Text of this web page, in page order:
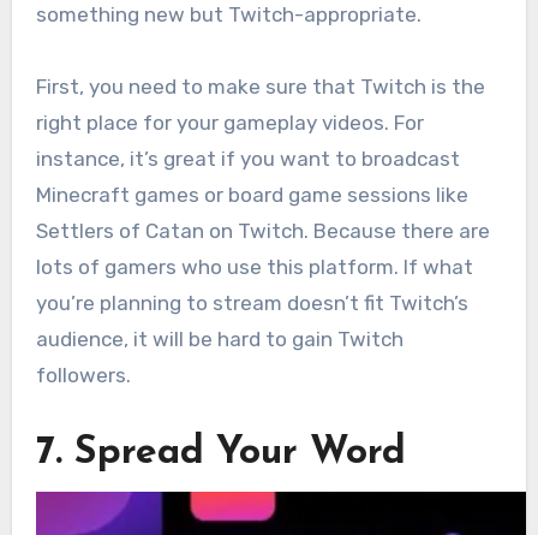
something new but Twitch-appropriate.
First, you need to make sure that Twitch is the
right place for your gameplay videos. For
instance, it’s great if you want to broadcast
Minecraft games or board game sessions like
Settlers of Catan on Twitch. Because there are
lots of gamers who use this platform. If what
you’re planning to stream doesn’t fit Twitch’s
audience, it will be hard to gain Twitch
followers.
7. Spread Your Word